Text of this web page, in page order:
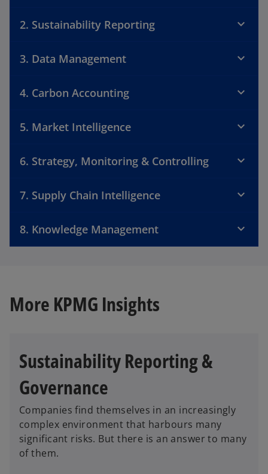
2. Sustainability Reporting
3. Data Management
4. Carbon Accounting
5. Market Intelligence
6. Strategy, Monitoring & Controlling
7. Supply Chain Intelligence
8. Knowledge Management
More KPMG Insights
Sustainability Reporting &
Governance
Companies find themselves in an increasingly
complex environment that harbours many
significant risks. But there is an answer to many
of them.